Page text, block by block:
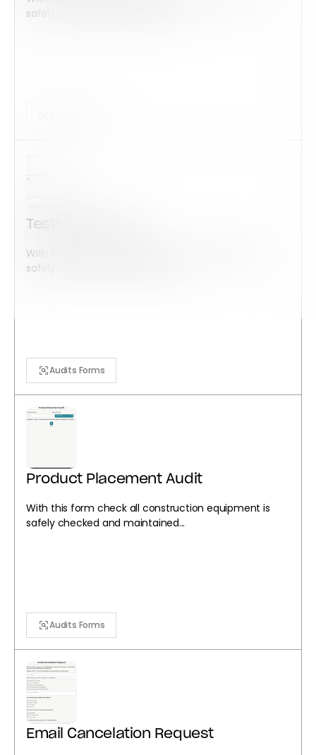
safely checked and maintained...
Testimonial Form
With this form check all construction equipment is
safely checked and maintained...
Audits Forms
Product Placement Audit
With this form check all construction equipment is
safely checked and maintained...
Audits Forms
Email Cancelation Request